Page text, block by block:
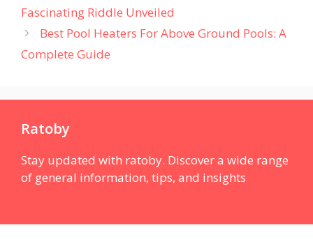
Fascinating Riddle Unveiled
Best Pool Heaters For Above Ground Pools: A
Complete Guide
Ratoby
Stay updated with ratoby. Discover a wide range
of general information, tips, and insights